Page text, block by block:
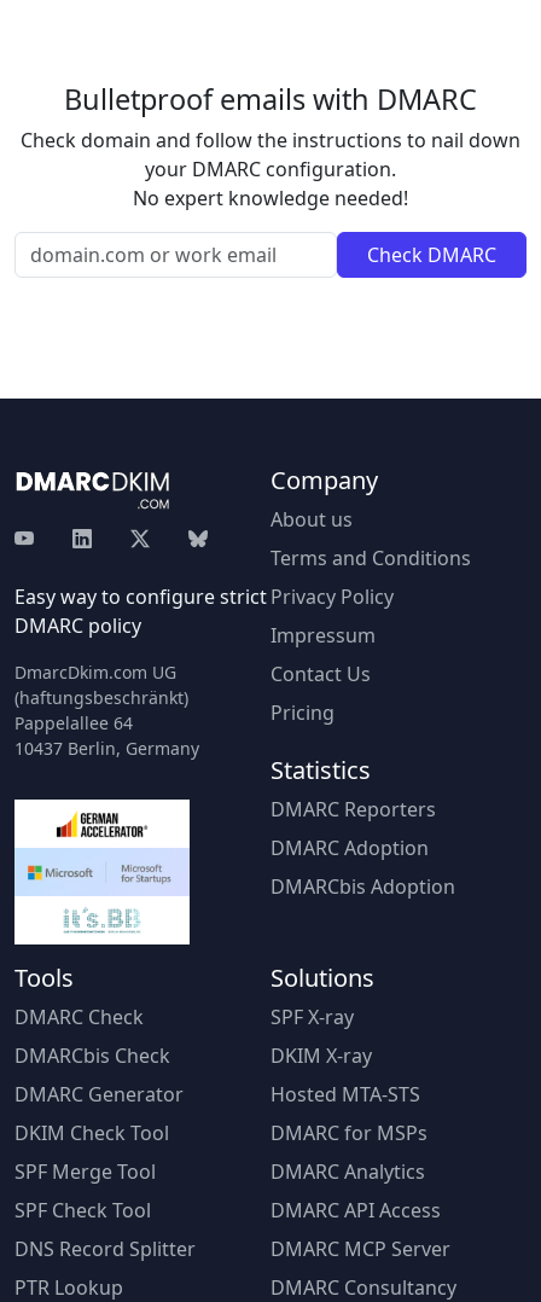
Bulletproof emails with DMARC
Check domain and follow the instructions to nail down
your DMARC configuration.
No expert knowledge needed!
Easy way to configure strict
DMARC policy
DmarcDkim.com UG
(haftungsbeschränkt)
Pappelallee 64
10437 Berlin, Germany
Company
About us
Terms and Conditions
Privacy Policy
Impressum
Contact Us
Pricing
Statistics
DMARC Reporters
DMARC Adoption
DMARCbis Adoption
Tools
DMARC Check
DMARCbis Check
DMARC Generator
DKIM Check Tool
SPF Merge Tool
SPF Check Tool
DNS Record Splitter
PTR Lookup
Solutions
SPF X-ray
DKIM X-ray
Hosted MTA-STS
DMARC for MSPs
DMARC Analytics
DMARC API Access
DMARC MCP Server
DMARC Consultancy